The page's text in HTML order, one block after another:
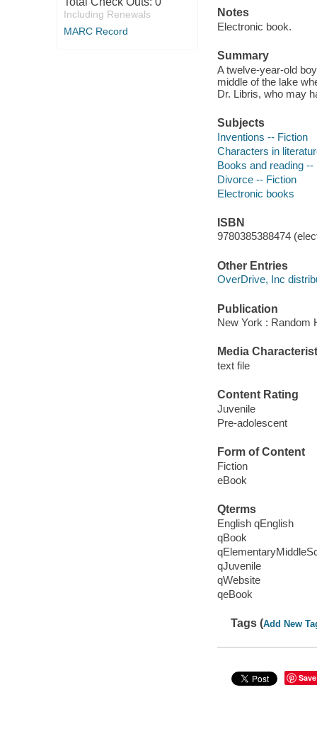
Including Renewals
MARC Record
Notes
Electronic book.
Summary
A twelve-year-old
middle of the lake
Dr. Libris, who may
Subjects
Inventions -- Fiction
Characters in
Books and reading --
Divorce -- Fiction
Electronic books
ISBN
9780385388474
Other Entries
OverDrive, Inc
Publication
New York : Random
Media
text file
Content Rating
Juvenile
Pre-adolescent
Form of Content
Fiction
eBook
Qterms
English qEnglish
qBook
qJuvenile
qWebsite
qeBook
Tags (Add New
Save